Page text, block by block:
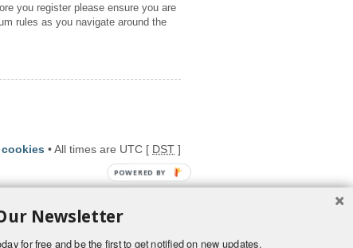
you register please ensure you are
rules as you navigate around the
• All times are UTC [ DST ]
Newsletter
for free and be the first to get notified on new updates.
POWERED BY